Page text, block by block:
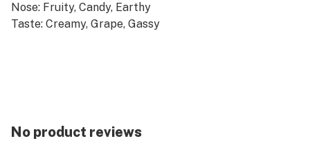
Nose: Fruity, Candy, Earthy
Taste: Creamy, Grape, Gassy
No product reviews